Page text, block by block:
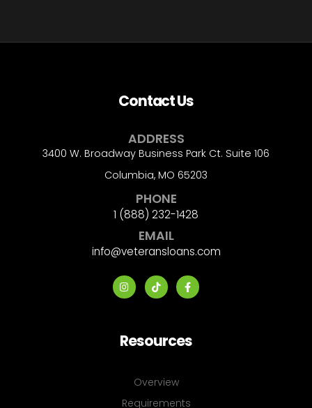
Contact Us
ADDRESS
3400 W. Broadway Business Park Ct. Suite 106
Columbia, MO 65203
PHONE
1 (888) 232-1428
EMAIL
info@veteransloans.com
Resources
Overview
Requirements